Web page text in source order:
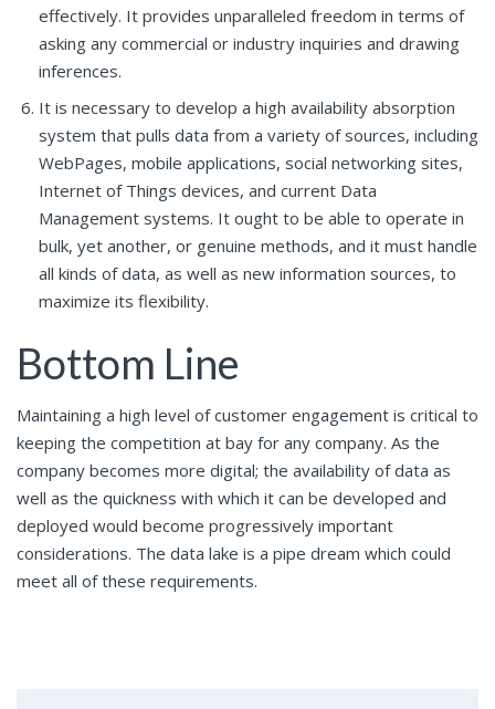
effectively. It provides unparalleled freedom in terms of
asking any commercial or industry inquiries and drawing
inferences.
It is necessary to develop a high availability absorption
system that pulls data from a variety of sources, including
WebPages, mobile applications, social networking sites,
Internet of Things devices, and current Data
Management systems. It ought to be able to operate in
bulk, yet another, or genuine methods, and it must handle
all kinds of data, as well as new information sources, to
maximize its flexibility.
Bottom Line
Maintaining a high level of customer engagement is critical to
keeping the competition at bay for any company. As the
company becomes more digital; the availability of data as
well as the quickness with which it can be developed and
deployed would become progressively important
considerations. The data lake is a pipe dream which could
meet all of these requirements.